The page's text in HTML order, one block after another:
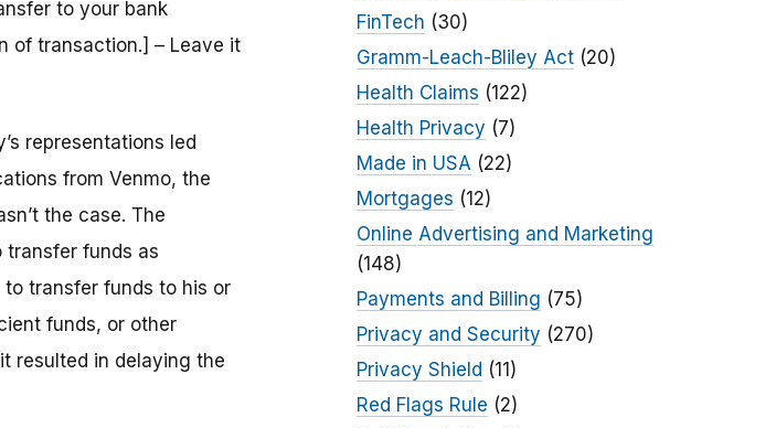
to your bank
of transaction.] – Leave it
representations led
from Venmo, the
the case. The
transfer funds as
to transfer funds to his or
funds, or other
resulted in delaying the
FinTech (30)
Gramm-Leach-Bliley Act(20)
Health Claims (122)
Health Privacy (7)
Made in USA (22)
Mortgages (12)
Online Advertising and Marketing
(148)
Payments and Billing (75)
Privacy and Security (270)
Privacy Shield (11)
Red Flags Rule (2)